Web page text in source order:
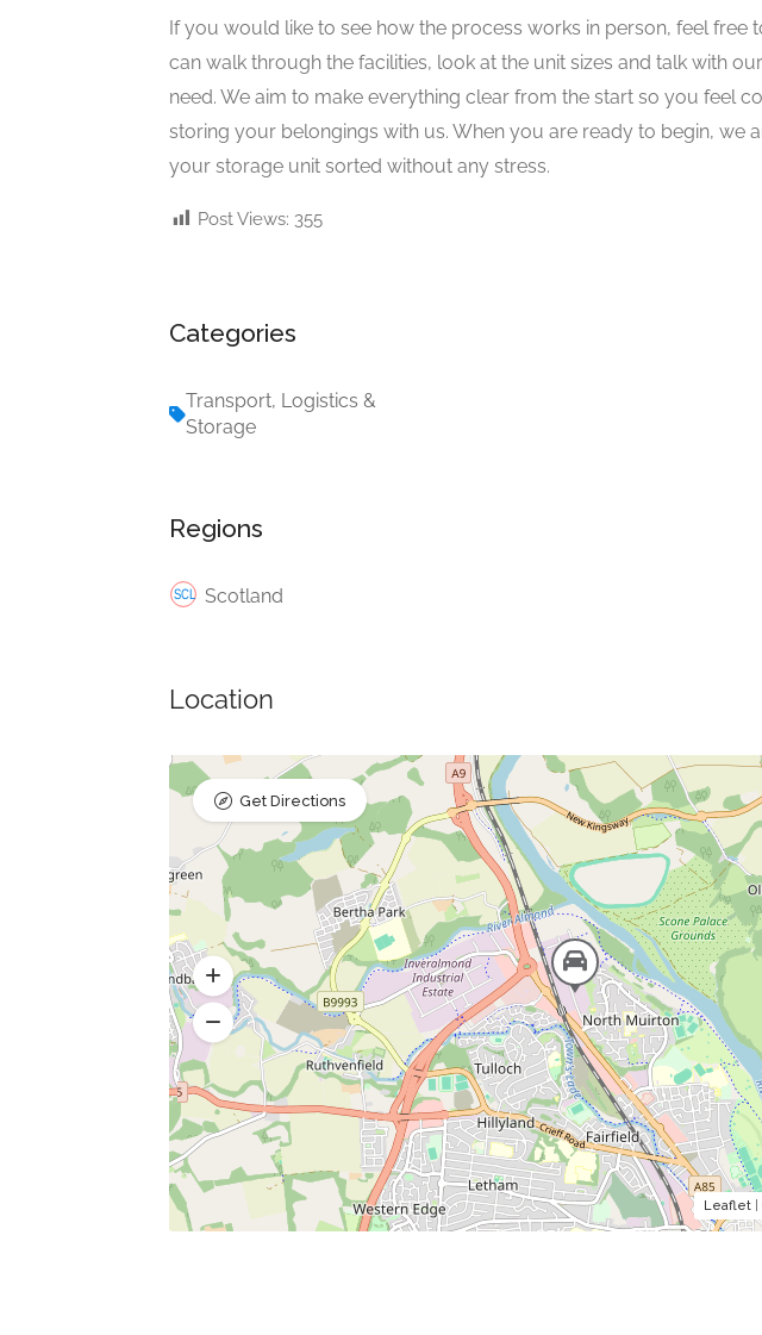
If you would like to see how the process works in person, feel free
can walk through the facilities, look at the unit sizes and talk with
need. We aim to make everything clear from the start so you feel
storing your belongings with us. When you are ready to begin, we
your storage unit sorted without any stress.
Post Views: 355
Categories
Transport, Logistics &
Storage
Regions
Scotland
Location
Leaflet|
Get Directions